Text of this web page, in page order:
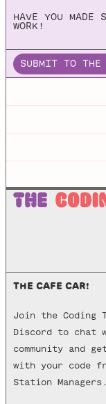
A 2D Physics
JBox2d
HAVE YOU MADE
WORK!
SUBMIT TO THE
THE CAFE CAR!
Join the Coding
Discord to chat
community and
with your code
Station Managers.